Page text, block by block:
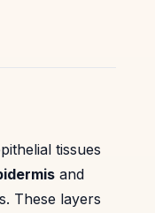
tissues
and
These layers